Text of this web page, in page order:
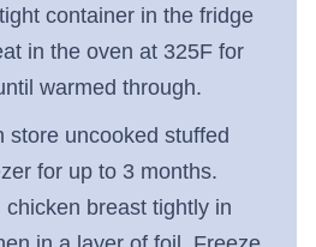
container in the fridge
in the oven at 325F for
warmed through.
store uncooked stuffed
for up to 3 months.
breast tightly in